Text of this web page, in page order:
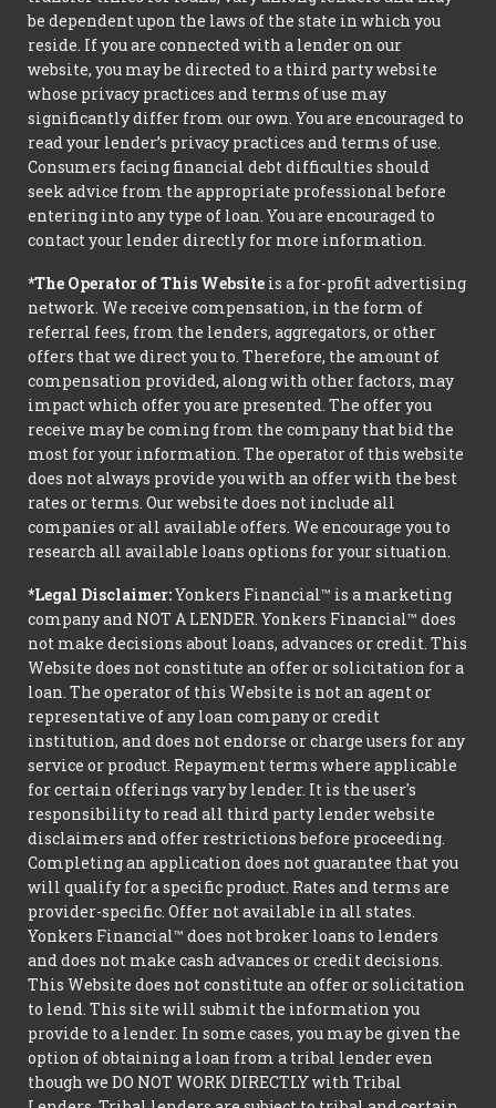
be dependent upon the laws of the state in which you
reside. If you are connected with a lender on our
website, you may be directed to a third party website
whose privacy practices and terms of use may
significantly differ from our own. You are encouraged to
read your lender’s privacy practices and terms of use.
Consumers facing financial debt difficulties should
seek advice from the appropriate professional before
entering into any type of loan. You are encouraged to
contact your lender directly for more information.
*The Operator of This Website is a for-profit advertising
network. We receive compensation, in the form of
referral fees, from the lenders, aggregators, or other
offers that we direct you to. Therefore, the amount of
compensation provided, along with other factors, may
impact which offer you are presented. The offer you
receive may be coming from the company that bid the
most for your information. The operator of this website
does not always provide you with an offer with the best
rates or terms. Our website does not include all
companies or all available offers. We encourage you to
research all available loans options for your situation.
*Legal Disclaimer:Yonkers Financial™ is a marketing
company and NOT A LENDER. Yonkers Financial™ does
not make decisions about loans, advances or credit. This
Website does not constitute an offer or solicitation for a
loan. The operator of this Website is not an agent or
representative of any loan company or credit
institution, and does not endorse or charge users for any
service or product. Repayment terms where applicable
for certain offerings vary by lender. It is the user's
responsibility to read all third party lender website
disclaimers and offer restrictions before proceeding.
Completing an application does not guarantee that you
will qualify for a specific product. Rates and terms are
provider-specific. Offer not available in all states.
Yonkers Financial™ does not broker loans to lenders
and does not make cash advances or credit decisions.
This Website does not constitute an offer or solicitation
to lend. This site will submit the information you
provide to a lender. In some cases, you may be given the
option of obtaining a loan from a tribal lender even
though we DO NOT WORK DIRECTLY with Tribal